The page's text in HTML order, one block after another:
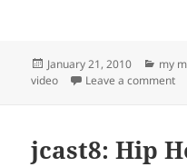
Posted
on
January 21, 2010 my
video
Leave a comment
jcast8: Hip